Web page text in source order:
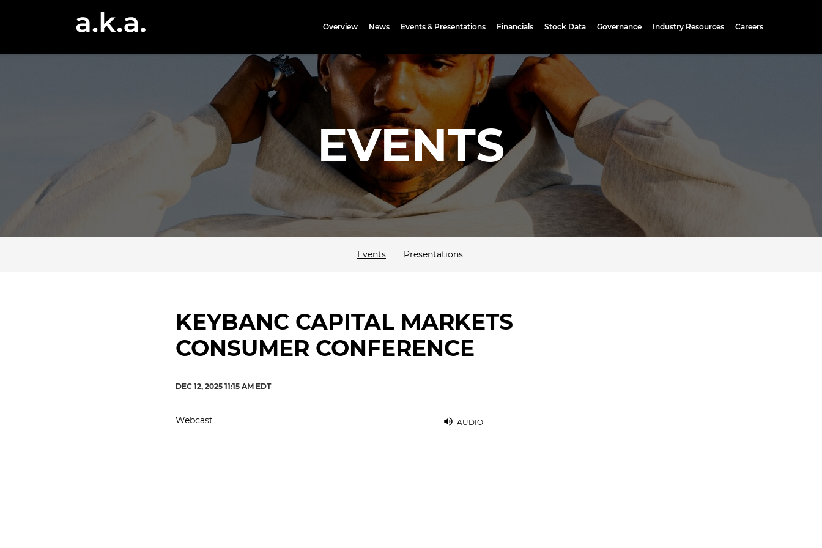
Investors
Overview News Events & Presentations Financials Stock Data Governance Industry Resources Careers
EVENTS
Events Presentations
KEYBANC CAPITAL MARKETS
CONSUMER CONFERENCE
DEC 12, 2025 11:15 AM EDT
AUDIO
Webcast